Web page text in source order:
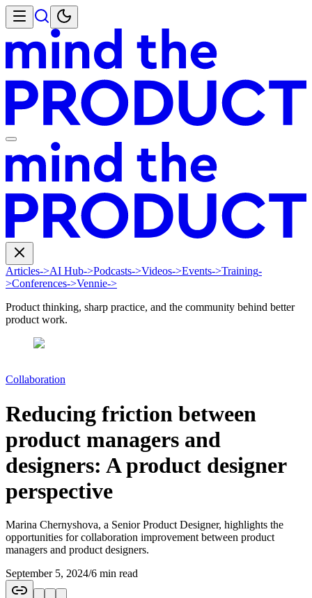
Articles->AI Hub->Podcasts->Videos->Events->Training-
>Conferences->Vennie->
Product thinking, sharp practice, and the community behind better
product work.
Collaboration
Reducing friction between
product managers and
designers: A product designer
perspective
Marina Chernyshova, a Senior Product Designer, highlights the
opportunities for collaboration improvement between product
managers and product designers.
September 5, 2024/6 min read